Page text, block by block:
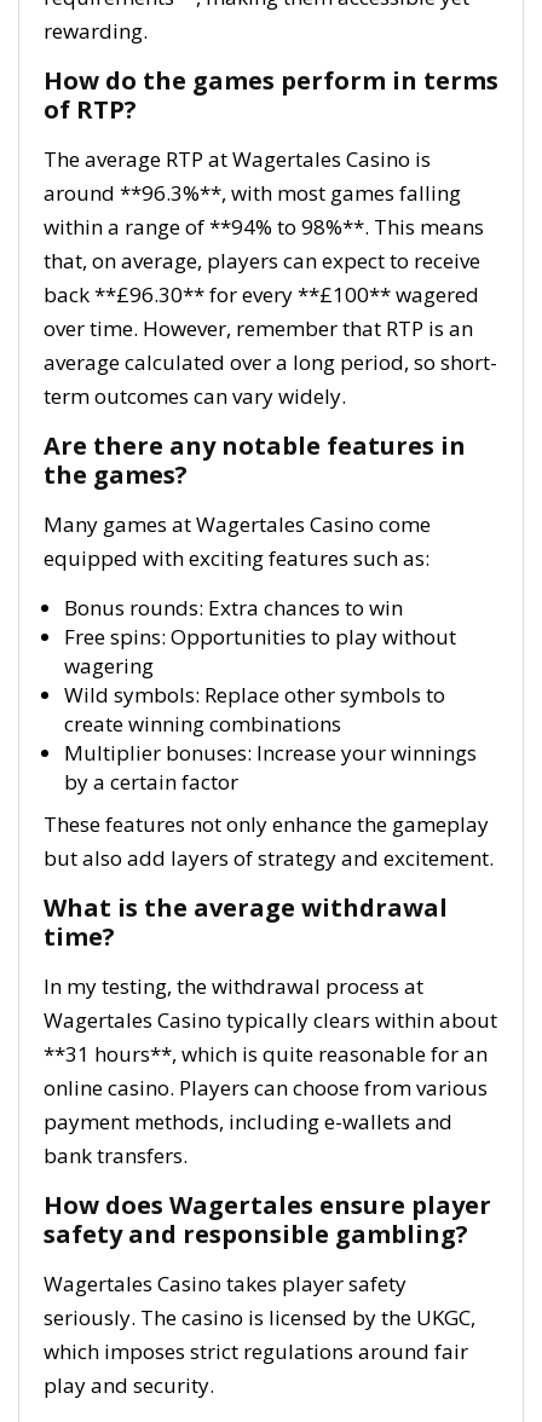
rewarding.
How do the games perform in terms
of RTP?
The average RTP at Wagertales Casino is
around **96.3%**, with most games falling
within a range of **94% to 98%**. This means
that, on average, players can expect to receive
back **£96.30** for every **£100** wagered
over time. However, remember that RTP is an
average calculated over a long period, so short-
term outcomes can vary widely.
Are there any notable features in
the games?
Many games at Wagertales Casino come
equipped with exciting features such as:
Bonus rounds: Extra chances to win
Free spins: Opportunities to play without
wagering
Wild symbols: Replace other symbols to
create winning combinations
Multiplier bonuses: Increase your winnings
by a certain factor
These features not only enhance the gameplay
but also add layers of strategy and excitement.
What is the average withdrawal
time?
In my testing, the withdrawal process at
Wagertales Casino typically clears within about
**31 hours**, which is quite reasonable for an
online casino. Players can choose from various
payment methods, including e-wallets and
bank transfers.
How does Wagertales ensure player
safety and responsible gambling?
Wagertales Casino takes player safety
seriously. The casino is licensed by the UKGC,
which imposes strict regulations around fair
play and security.